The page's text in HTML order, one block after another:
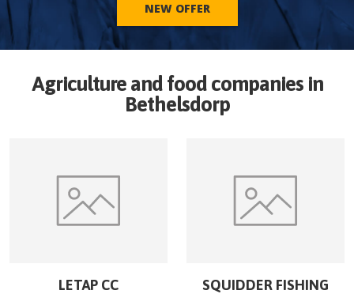
NEW OFFER
Agriculture and food companies in
Bethelsdorp
LETAP CC
SQUIDDER FISHING